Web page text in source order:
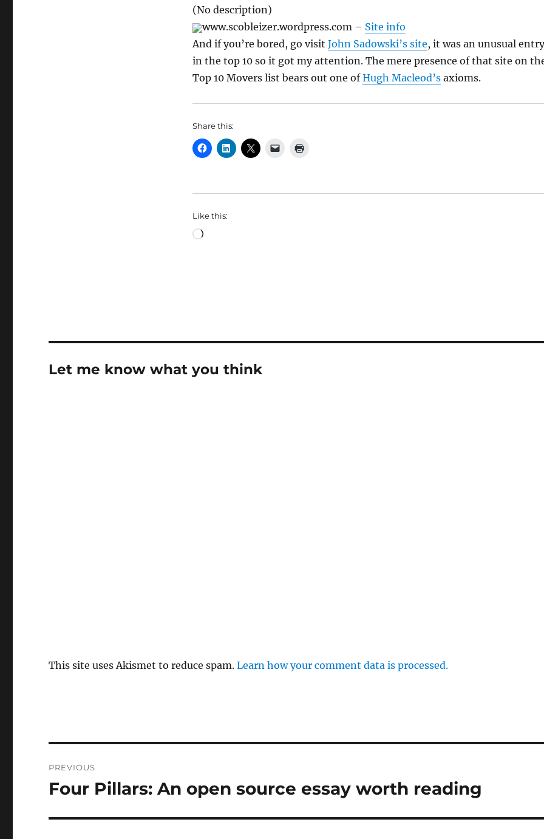
(No description)
www.scobleizer.wordpress.com– Site info
And if you’re bored, go visit John Sadowski’s site, it was an unusual entry
in the top 10 so it got my attention. The mere presence of that site on
Top 10 Movers list bears out one ofHugh Macleod’saxioms.
Share this:
Like this:
Loading…
Let me know what you think
This site uses Akismet to reduce spam.Learn how your comment data is processed.
navigation
PREVIOUS
Previous
Four Pillars: An open source essay worth reading